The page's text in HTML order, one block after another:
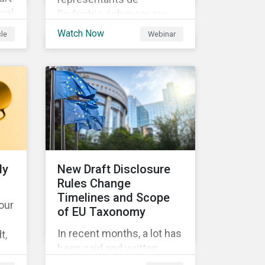
l’industrie échanger sur
les enjeux à venir dans la
Watch Now Webinar
New Draft Disclosure
Rules Change
Timelines and Scope
of EU Taxonomy
In recent months, a lot has
been said and written